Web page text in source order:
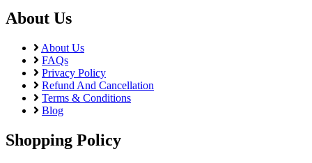
About Us
About Us
FAQs
Privacy Policy
Refund And Cancellation
Terms & Conditions
Blog
Shopping Policy